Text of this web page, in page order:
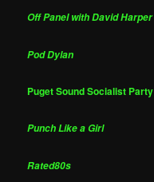
Off Panel with David Harper
Pod Dylan
Puget Sound Socialist Party
Punch Like a Girl
Rated80s